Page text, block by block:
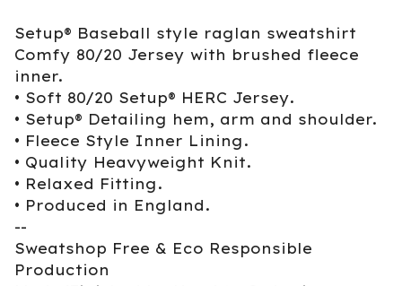
Setup® Baseball style raglan sweatshirt
Comfy 80/20 Jersey with brushed fleece
inner.
• Soft 80/20 Setup® HERC Jersey.
• Setup® Detailing hem, arm and shoulder.
• Fleece Style Inner Lining.
• Quality Heavyweight Knit.
• Relaxed Fitting.
• Produced in England.
--
Sweatshop Free & Eco Responsible
Production